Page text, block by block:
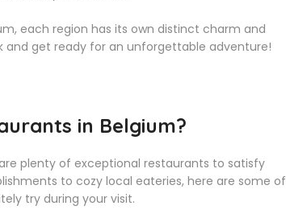
each region has its own distinct charm and
and get ready for an unforgettable adventure!
in Belgium?
plenty of exceptional restaurants to satisfy
to cozy local eateries, here are some of
try during your visit.